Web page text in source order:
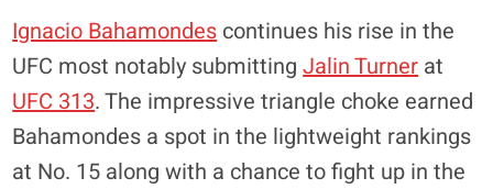
Ignacio Bahamondes continues his rise in the
UFC most notably submittingJalin Turner at
UFC 313. The impressive triangle choke earned
Bahamondes a spot in the lightweight rankings
at No. 15 along with a chance to fight up in the